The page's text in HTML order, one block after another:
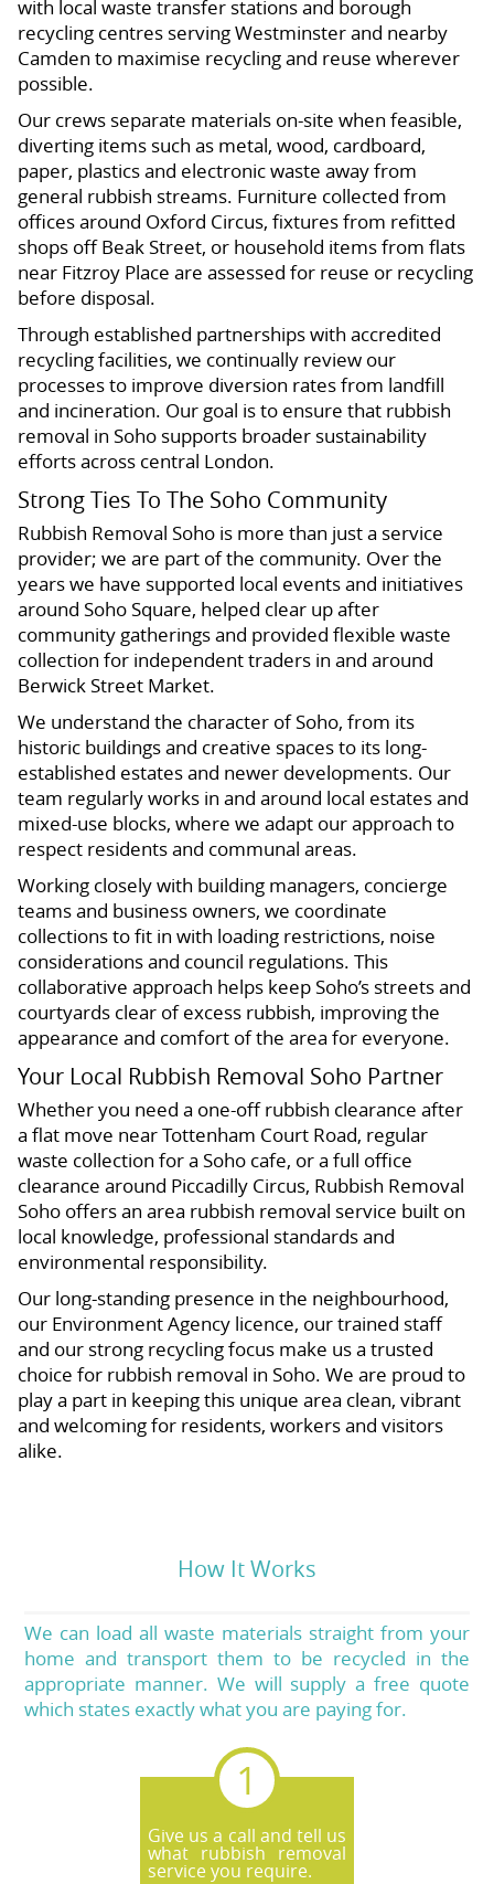
with local waste transfer stations and borough
recycling centres serving Westminster and nearby
Camden to maximise recycling and reuse wherever
possible.
Our crews separate materials on-site when feasible,
diverting items such as metal, wood, cardboard,
paper, plastics and electronic waste away from
general rubbish streams. Furniture collected from
offices around Oxford Circus, fixtures from refitted
shops off Beak Street, or household items from flats
near Fitzroy Place are assessed for reuse or recycling
before disposal.
Through established partnerships with accredited
recycling facilities, we continually review our
processes to improve diversion rates from landfill
and incineration. Our goal is to ensure that rubbish
removal in Soho supports broader sustainability
efforts across central London.
Strong Ties To The Soho Community
Rubbish Removal Soho is more than just a service
provider; we are part of the community. Over the
years we have supported local events and initiatives
around Soho Square, helped clear up after
community gatherings and provided flexible waste
collection for independent traders in and around
Berwick Street Market.
We understand the character of Soho, from its
historic buildings and creative spaces to its long-
established estates and newer developments. Our
team regularly works in and around local estates and
mixed-use blocks, where we adapt our approach to
respect residents and communal areas.
Working closely with building managers, concierge
teams and business owners, we coordinate
collections to fit in with loading restrictions, noise
considerations and council regulations. This
collaborative approach helps keep Soho’s streets and
courtyards clear of excess rubbish, improving the
appearance and comfort of the area for everyone.
Your Local Rubbish Removal Soho Partner
Whether you need a one-off rubbish clearance after
a flat move near Tottenham Court Road, regular
waste collection for a Soho cafe, or a full office
clearance around Piccadilly Circus, Rubbish Removal
Soho offers an area rubbish removal service built on
local knowledge, professional standards and
environmental responsibility.
Our long-standing presence in the neighbourhood,
our Environment Agency licence, our trained staff
and our strong recycling focus make us a trusted
choice for rubbish removal in Soho. We are proud to
play a part in keeping this unique area clean, vibrant
and welcoming for residents, workers and visitors
alike.
How It Works
We can load all waste materials straight from your
home and transport them to be recycled in the
appropriate manner. We will supply a free quote
which states exactly what you are paying for.
Give us a call and tell us
what rubbish removal
service you require.